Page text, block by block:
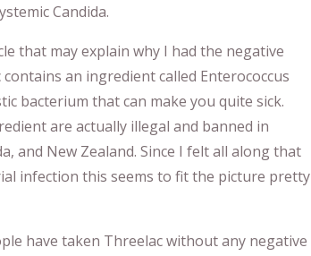
Candida.
that may explain why I had the negative
an ingredient called Enterococcus
bacterium that can make you quite sick.
are actually illegal and banned in
and New Zealand. Since I felt all along that
infection this seems to fit the picture pretty
have taken Threelac without any negative